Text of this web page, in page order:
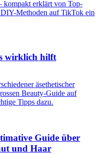
wirklich hilft
Guide über
und Haar